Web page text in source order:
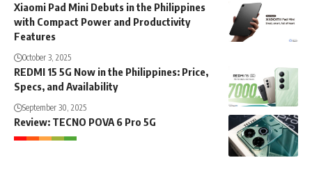
Xiaomi Pad Mini Debuts in the Philippines
with Compact Power and Productivity
Features
October 3, 2025
REDMI 15 5G Now in the Philippines: Price,
Specs, and Availability
September 30, 2025
Review: TECNO POVA 6 Pro 5G